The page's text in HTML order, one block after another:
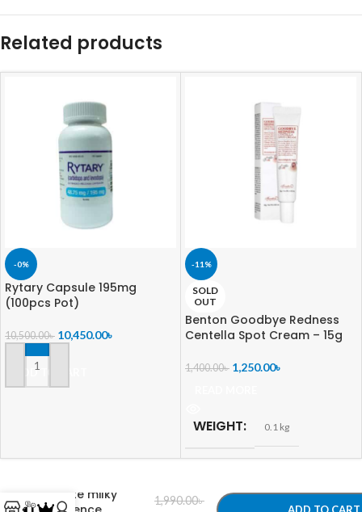
Related products
-0%
Rytary Capsule 195mg
(100pcs Pot)
10,500.00৳ 10,450.00৳
ADD TO CART
-11%
SOLD
OUT
Benton Goodbye Redness
Centella Spot Cream – 15g
1,400.00৳ 1,250.00৳
WEIGHT 0.1 kg
white milky
1,990.00৳